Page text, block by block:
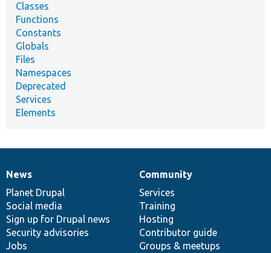
Classes
Functions
Constants
Globals
Files
Namespaces
Deprecated
Services
Elements
News
items
News
Planet Drupal
Social media
Sign up for Drupal news
Security advisories
Jobs
Our
community
Community
Services
Training
Hosting
Contributor guide
Groups & meetups
Documentation
Drupal
code
base
Governance
of
community